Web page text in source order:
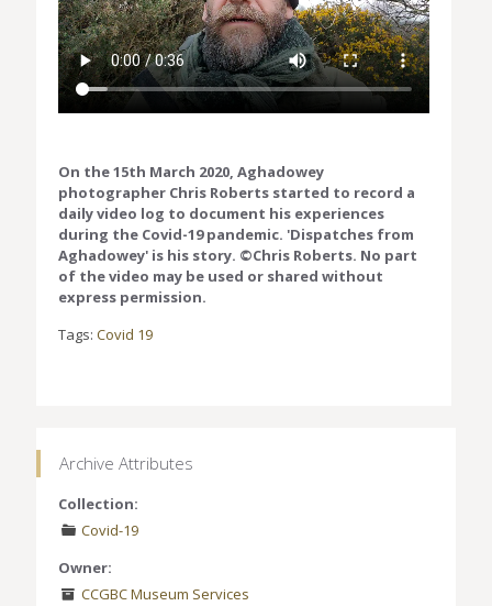
On the 15th March 2020, Aghadowey
photographer Chris Roberts started to record a
daily video log to document his experiences
during the Covid-19 pandemic. 'Dispatches from
Aghadowey' is his story. ©Chris Roberts. No part
of the video may be used or shared without
express permission.
Tags: Covid 19
Archive Attributes
Collection:
Covid-19
Owner:
CCGBC Museum Services